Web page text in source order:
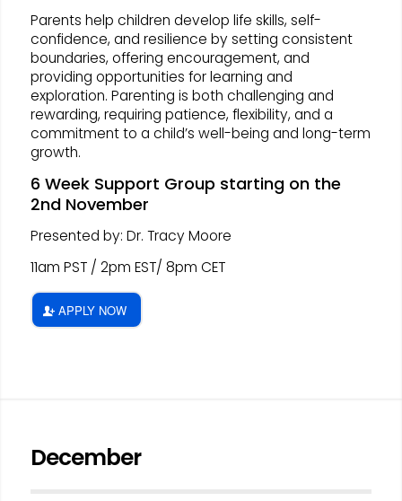
Parents help children develop life skills, self-
confidence, and resilience by setting consistent
boundaries, offering encouragement, and
providing opportunities for learning and
exploration. Parenting is both challenging and
rewarding, requiring patience, flexibility, and a
commitment to a child’s well-being and long-term
growth.
6 Week Support Group starting on the
2nd November
Presented by: Dr. Tracy Moore
11am PST / 2pm EST/ 8pm CET
APPLY NOW
December